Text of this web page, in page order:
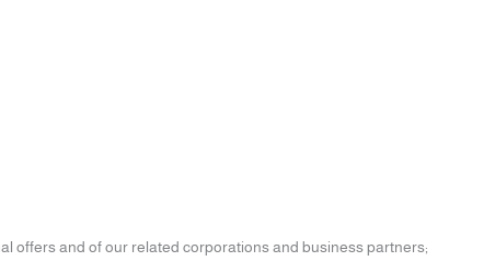
offers and of our related corporations and business partners;